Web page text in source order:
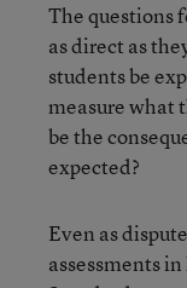
The questions
as direct as
students be
measure what
be the
expected?
Even as
assessments